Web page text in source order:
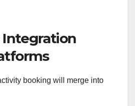
Integration
booking will merge into